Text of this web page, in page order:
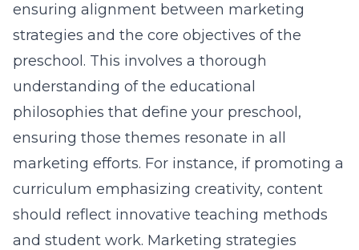
ensuring alignment between marketing
strategies and the core objectives of the
preschool. This involves a thorough
understanding of the educational
philosophies that define your preschool,
ensuring those themes resonate in all
marketing efforts. For instance, if promoting a
curriculum emphasizing creativity, content
should reflect innovative teaching methods
and student work. Marketing strategies